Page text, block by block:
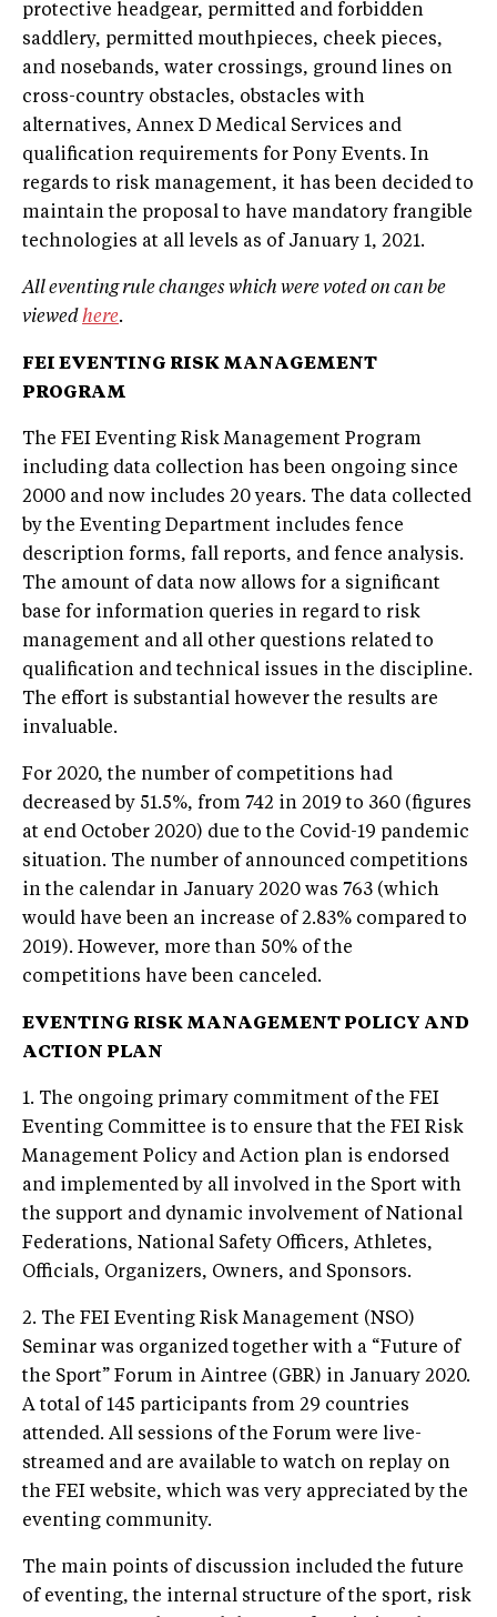
protective headgear, permitted and forbidden
saddlery, permitted mouthpieces, cheek pieces,
and nosebands, water crossings, ground lines on
cross-country obstacles, obstacles with
alternatives, Annex D Medical Services and
qualification requirements for Pony Events. In
regards to risk management, it has been decided to
maintain the proposal to have mandatory frangible
technologies at all levels as of January 1, 2021.
All eventing rule changes which were voted on can be
viewed here.
FEI EVENTING RISK MANAGEMENT
PROGRAM
The FEI Eventing Risk Management Program
including data collection has been ongoing since
2000 and now includes 20 years. The data collected
by the Eventing Department includes fence
description forms, fall reports, and fence analysis.
The amount of data now allows for a significant
base for information queries in regard to risk
management and all other questions related to
qualification and technical issues in the discipline.
The effort is substantial however the results are
invaluable.
For 2020, the number of competitions had
decreased by 51.5%, from 742 in 2019 to 360 (figures
at end October 2020) due to the Covid-19 pandemic
situation. The number of announced competitions
in the calendar in January 2020 was 763 (which
would have been an increase of 2.83% compared to
2019). However, more than 50% of the
competitions have been canceled.
EVENTING RISK MANAGEMENT POLICY AND
ACTION PLAN
1. The ongoing primary commitment of the FEI
Eventing Committee is to ensure that the FEI Risk
Management Policy and Action plan is endorsed
and implemented by all involved in the Sport with
the support and dynamic involvement of National
Federations, National Safety Officers, Athletes,
Officials, Organizers, Owners, and Sponsors.
2. The FEI Eventing Risk Management (NSO)
Seminar was organized together with a “Future of
the Sport” Forum in Aintree (GBR) in January 2020.
A total of 145 participants from 29 countries
attended. All sessions of the Forum were live-
streamed and are available to watch on replay on
the FEI website, which was very appreciated by the
eventing community.
The main points of discussion included the future
of eventing, the internal structure of the sport, risk